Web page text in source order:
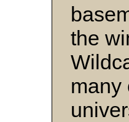
the
many